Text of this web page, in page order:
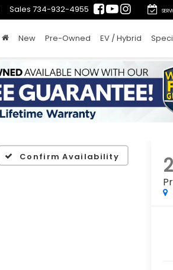
Sales 734-932-4955
New Pre-Owned EV / Hybrid
Confirm Availability